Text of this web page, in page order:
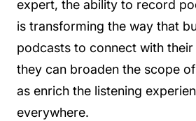
expert, the ability to record
is transforming the way that
podcasts to connect with
they can broaden the scope
as enrich the listening
everywhere.